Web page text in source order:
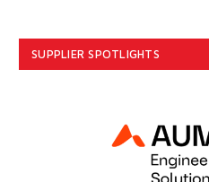
SUPPLIER SPOTLIGHTS